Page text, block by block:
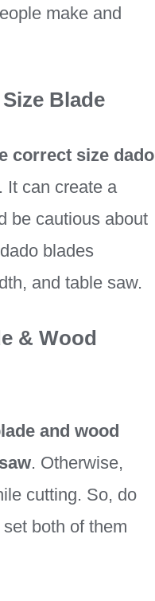
make and
Blade
correct size dado
It can create a
be cautious about
blades
and table saw.
& Wood
and wood
. Otherwise,
cutting. So, do
both of them